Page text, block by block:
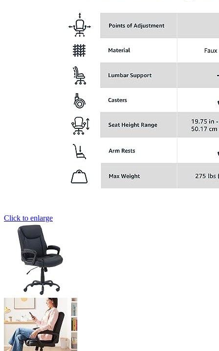
Click to enlarge